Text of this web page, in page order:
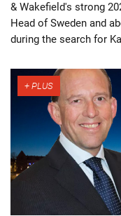
& Wakefield's strong
Head of Sweden and
during the search for